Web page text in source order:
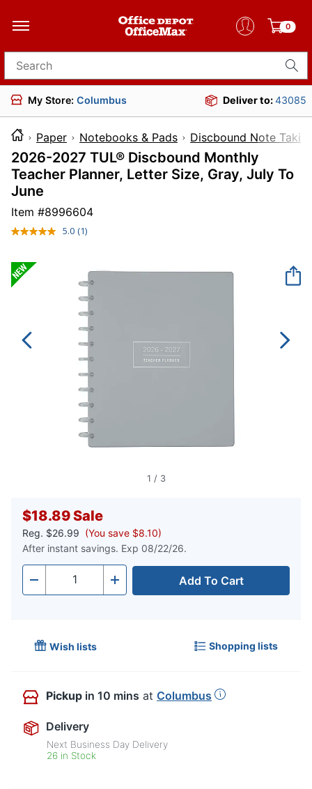
0
Search for products
My Store: Columbus Deliver to:43085
Paper Notebooks & Pads Discbound Note
2026-2027 TUL® Discbound Monthly
Teacher Planner, Letter Size, Gray, July To
June
Item #8996604
5.0 Read
Same
page
link.
(1)
1 / 3
$18.89Sale
Reg. $26.99 (You save $8.10)
After instant savings. Exp 08/22/26.
- Quantity + Add To Cart
Wish lists Shopping lists
Pickup in 10 mins at Columbus
Delivery
Next Business Day Delivery
26 in Stock